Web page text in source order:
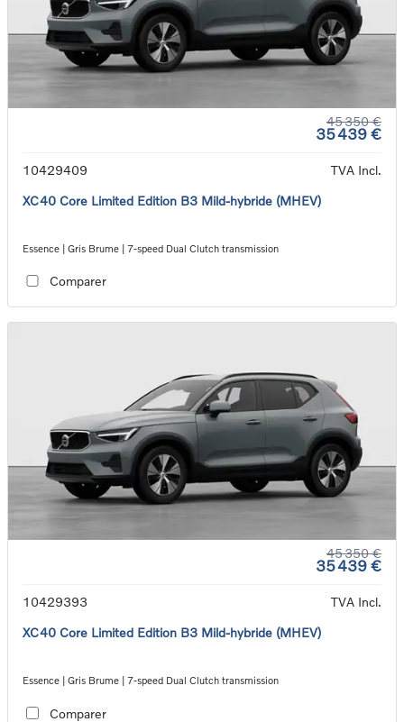
45 350 €
35 439 €
10429409
TVA Incl.
XC40 Core Limited Edition B3 Mild-hybride (MHEV)
Essence | Gris Brume | 7-speed Dual Clutch transmission
Comparer
45 350 €
35 439 €
10429393
TVA Incl.
XC40 Core Limited Edition B3 Mild-hybride (MHEV)
Essence | Gris Brume | 7-speed Dual Clutch transmission
Comparer